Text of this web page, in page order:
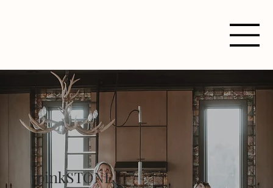
pinkSTONE